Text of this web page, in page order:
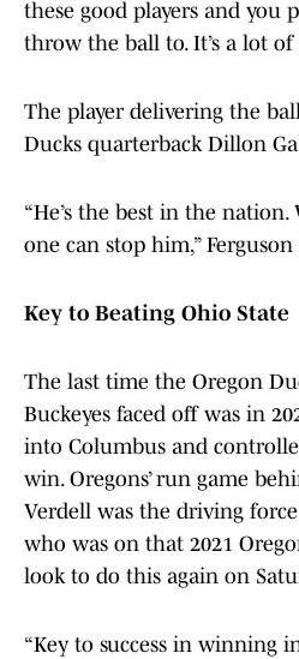
these good players and you
throw the ball to. It’s a lot of
The player delivering the
Ducks quarterback Dillon
“He’s the best in the nation.
one can stop him,”
Key to Beating Ohio State
The last time the Oregon
Buckeyes faced off was in
into Columbus and
win. Oregons’ run game
Verdell was the driving
who was on that 2021
look to do this again on
“Key to success in winning